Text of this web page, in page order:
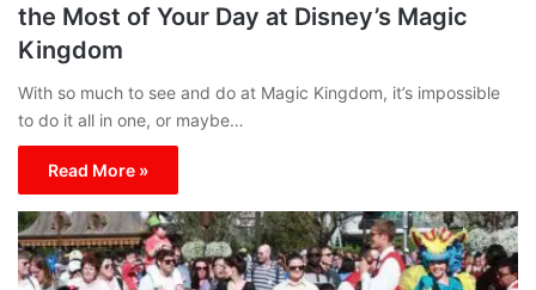
the Most of Your Day at Disney’s Magic
Kingdom
With so much to see and do at Magic Kingdom, it’s impossible
to do it all in one, or maybe…
Read More »